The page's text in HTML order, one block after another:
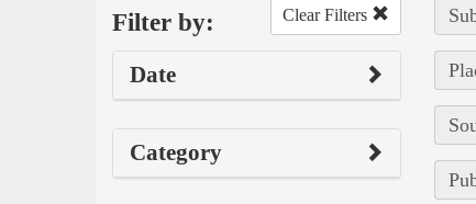
Filter by: Clear Filters
Date
Category